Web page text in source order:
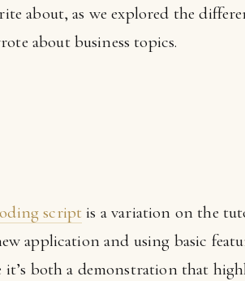
about, as we explored the
about business topics.
script is a variation on the
application and using basic
it’s both a demonstration that